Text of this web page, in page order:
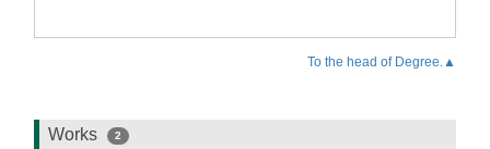
To the head of Degree.▲
Works 2